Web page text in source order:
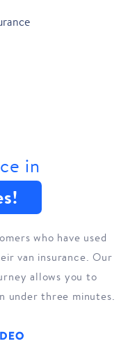
in
who have used
van insurance. Our
allows you to
under three minutes.